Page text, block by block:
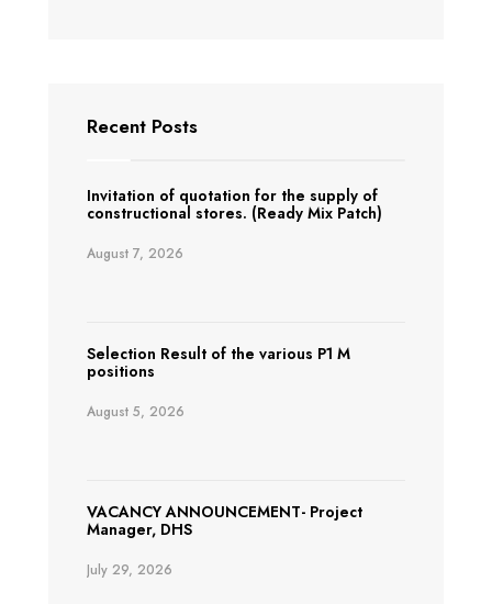
Recent Posts
Invitation of quotation for the supply of
constructional stores. (Ready Mix Patch)
August 7, 2026
Selection Result of the various P1 M
positions
August 5, 2026
VACANCY ANNOUNCEMENT- Project
Manager, DHS
July 29, 2026